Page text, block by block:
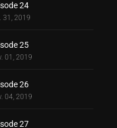
24
31, 2019
25
01, 2019
26
04, 2019
27